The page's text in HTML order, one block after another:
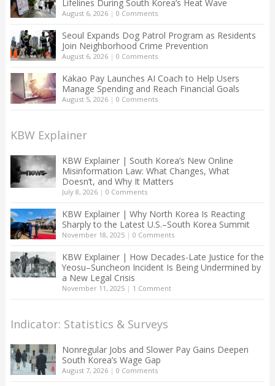
Lifelines During South Korea’s Heat Wave
August 6, 2026| 0 Comments
Seoul Expands Dog Patrol Program as Residents
Join Neighborhood Crime Prevention
August 6, 2026| 0 Comments
Kakao Pay Launches AI Coach to Help Users
Manage Spending and Reach Financial Goals
August 5, 2026| 0 Comments
KBW Explainer
KBW Explainer | South Korea’s New Online
Misinformation Law: What Changes, What
Doesn’t, and Why It Matters
July 8, 2026| 0 Comments
KBW Explainer | Why North Korea Is Reacting
Sharply to the Latest U.S.–South Korea Summit
November 18, 2025| 0 Comments
KBW Explainer | How Decades-Late Justice for the
Yeosu–Suncheon Incident Is Being Undermined by
a New Legal Crisis
November 11, 2025| 1 Comment
Indicator: Statistics & Surveys
Nonregular Jobs and Slower Pay Gains Deepen
South Korea’s Wage Gap
August 7, 2026| 0 Comments